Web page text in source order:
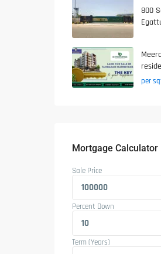
800
per
Mortgage Calculator
Sale Price
Percent Down
Term (Years)